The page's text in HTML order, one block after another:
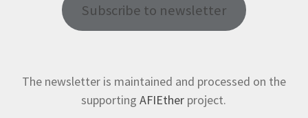
Subscribe to newsletter
The newsletter is maintained and processed on the
supportingAFIEther project.